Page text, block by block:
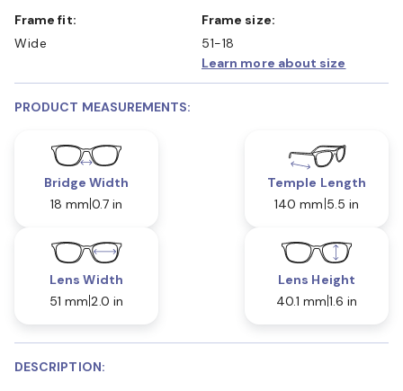
Frame fit:
Wide
Frame size:
51-18
Learn more about size
PRODUCT MEASUREMENTS:
Bridge Width
18 mm 0.7 in
Temple Length
140 mm 5.5 in
Lens Width
51 mm 2.0 in
Lens Height
40.1 mm 1.6 in
DESCRIPTION: